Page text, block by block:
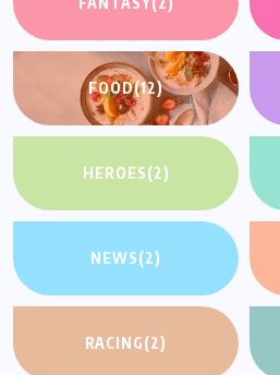
FOOD(12)
HEROES(2)
NEWS(2)
RACING(2)